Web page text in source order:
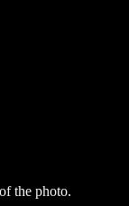
the photo.